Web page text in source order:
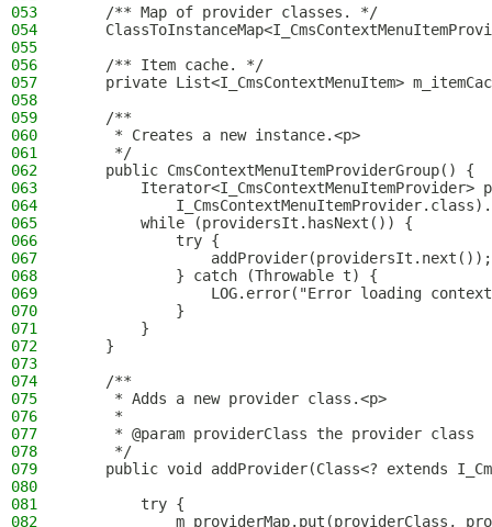
053
    /** Map of provider classes. */
054
055
056
    /** Item cache. */
057
private List<I_CmsContextMenuItem>
058
059
    /**
060
     * Creates a new instance.<p>
061
     */
062
    public CmsContextMenuItemProviderGroup() {
063
Iterator<I_CmsContextMenuItemProvider>
064
065
        while (providersIt.hasNext()) {
066
            try {
067
                addProvider(providersIt.next());
068
            } catch (Throwable t) {
069
LOG.error("Error loading
070
            }
071
        }
072
    }
073
074
    /**
075
     * Adds a new provider class.<p>
076
     *
077
     * @param providerClass the provider class
078
     */
079
public void addProvider(Class<? extends
080
081
        try {
082
m_providerMap.put(providerClass,